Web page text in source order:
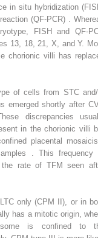
in situ hybridization
(QF-PCR) .
FISH and QF-
13, 18, 21, X, and Y.
chorionic villi has
of cells from STC
emerged shortly after
discrepancies
in the chorionic villi
placental
. This frequency
rate of TFM seen
only (CPM II), or in
has a mitotic origin,
is confined to